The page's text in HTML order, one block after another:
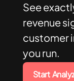
See
revenue
customer
you run.
Start